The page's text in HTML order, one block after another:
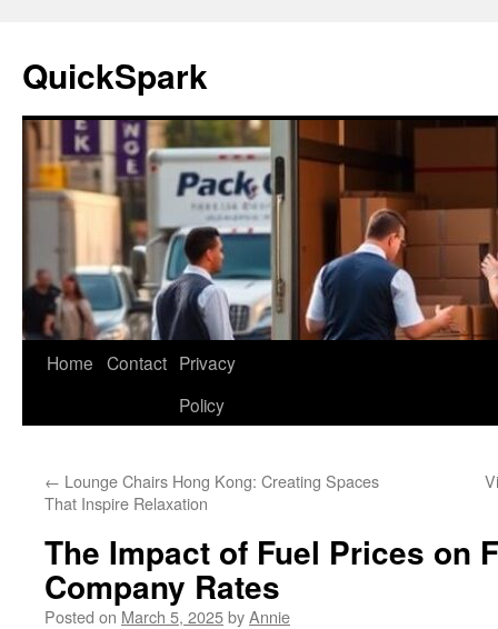
content
QuickSpark
Home Contact Privacy
Policy
← Lounge Chairs Hong Kong: Creating Spaces
That Inspire Relaxation
The Impact of Fuel Prices on
Company Rates
Posted on March 5, 2025byAnnie